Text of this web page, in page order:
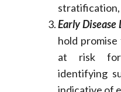
stratification,
Early Disease
hold
at risk for
identifying